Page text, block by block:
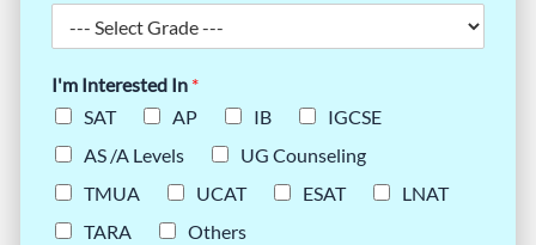
I'm Interested In *
SAT
AP IB
IGCSE
AS /A Levels
UG Counseling
TMUA
UCAT ESAT
LNAT
TARA
Others